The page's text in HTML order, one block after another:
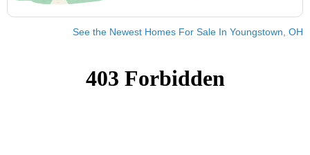
See the Newest Homes For Sale In Youngstown, OH